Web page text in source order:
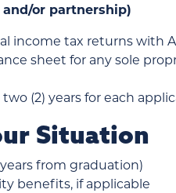
and/or partnership)
income tax returns with
sheet for any sole
(2) years for each
Situation
from graduation)
benefits, if applicable